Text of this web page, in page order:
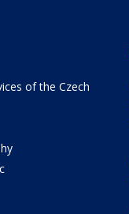
of the Czech